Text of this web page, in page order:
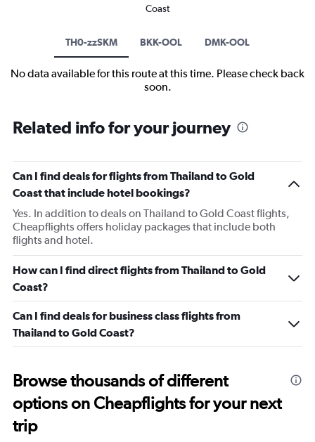
Coast
TH0-zzSKM BKK-OOL DMK-OOL
No data available for this route at this time. Please check back
soon.
Related info for your journey
Can I find deals for flights from Thailand to Gold
Coast that include hotel bookings?
Yes. In addition to deals on Thailand to Gold Coast flights,
Cheapflights offers holiday packages that include both
flights and hotel.
How can I find direct flights from Thailand to Gold
Coast?
Can I find deals for business class flights from
Thailand to Gold Coast?
Browse thousands of different
options on Cheapflights for your next
trip